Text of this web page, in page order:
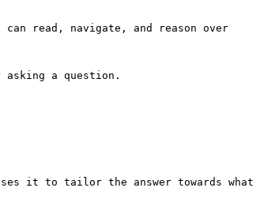
read, navigate, and reason over
a question.
it to tailor the answer towards what